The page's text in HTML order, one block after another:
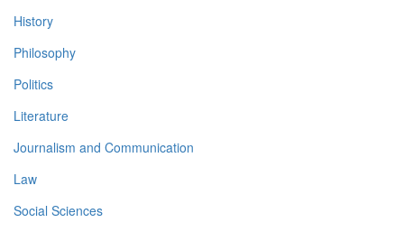
History
Philosophy
Politics
Literature
Journalism and Communication
Law
Social Sciences